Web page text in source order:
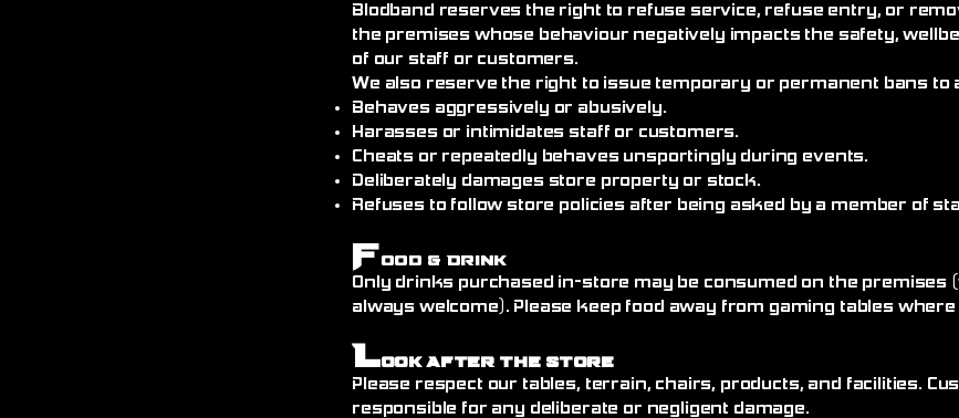
Blodband reserves the right to refuse service, refuse entry, or
the premises whose behaviour negatively impacts the safety,
of our staff or customers.
We also reserve the right to issue temporary or permanent bans to
Behaves aggressively or abusively.
Harasses or intimidates staff or customers.
Cheats or repeatedly behaves unsportingly during events.
Deliberately damages store property or stock.
Refuses to follow store policies after being asked by a member of
Food & Drink
Only drinks purchased in-store may be consumed on the premises
always welcome). Please keep food away from gaming tables where
Look After the Store
Please respect our tables, terrain, chairs, products, and facilities.
responsible for any deliberate or negligent damage.